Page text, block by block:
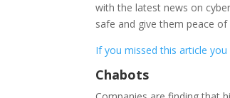
with the latest news on
safe and give them peace
If you missed this article
Chabots